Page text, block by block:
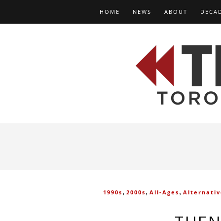
HOME NEWS ABOUT
1990s , 2000s , All-Ages ,